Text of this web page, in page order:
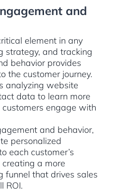
and
element in any
strategy, and tracking
behavior provides
the customer journey.
analyzing website
data to learn more
engage with
and behavior,
personalized
each customer’s
a more
funnel that drives sales
ROI.